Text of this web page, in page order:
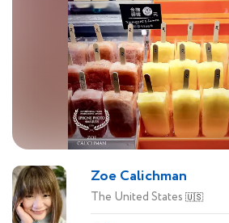
Zoe Calichman
The United States 🇺🇸